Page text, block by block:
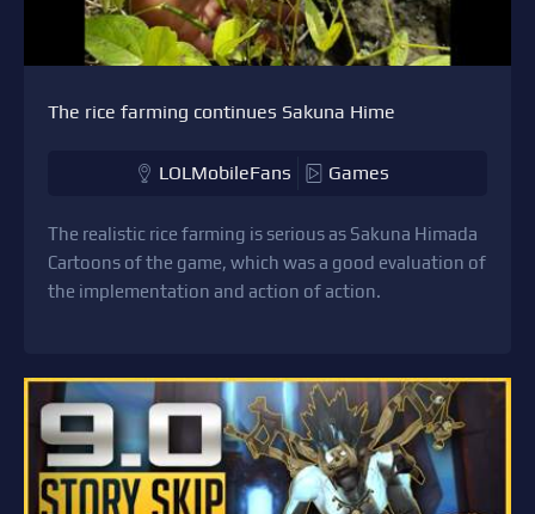
The rice farming continues Sakuna Hime
LOLMobileFans Games
The realistic rice farming is serious as Sakuna Himada
Cartoons of the game, which was a good evaluation of
the implementation and action of action.